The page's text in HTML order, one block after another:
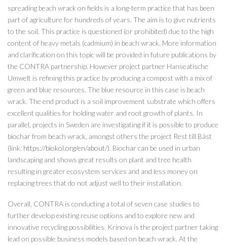
spreading beach wrack on fields is a long-term practice that has been
part of agriculture for hundreds of years. The aim is to give nutrients
to the soil. This practice is questioned (or prohibited) due to the high
content of heavy metals (cadmium) in beach wrack. More information
and clarification on this topic will be provided in future publications by
the CONTRA partnership. However project partner Hanseatische
Umwelt is refining this practice by producing a compost with a mix of
green and blue resources. The blue resource in this case is beach
wrack. The end product is a soil improvement substrate which offers
excellent qualities for holding water and root growth of plants. In
parallel, projects in Sweden are investigating if it is possible to produce
biochar from beach wrack, amongst others the project Rest till Bäst
(link: https://biokol.org/en/about/). Biochar can be used in urban
landscaping and shows great results on plant and tree health
resulting in greater ecosystem services and and less money on
replacing trees that do not adjust well to their installation.
Overall, CONTRA is conducting a total of seven case studies to
further develop existing reuse options and to explore new and
innovative recycling possibilities. Krinova is the project partner taking
lead on possible business models based on beach wrack. At the